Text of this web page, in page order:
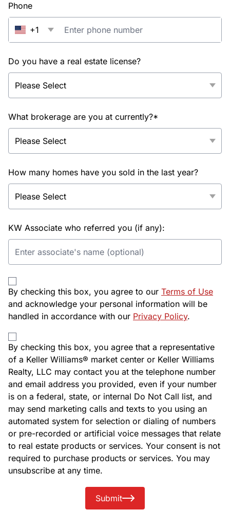
Phone
+1
Do you have a real estate license?
What brokerage are you at currently?*
How many homes have you sold in the last year?
KW Associate who referred you (if any):
By checking this box, you agree to our Terms of Use
and acknowledge your personal information will be
handled in accordance with our Privacy Policy.
By checking this box, you agree that a representative
of a Keller Williams® market center or Keller Williams
Realty, LLC may contact you at the telephone number
and email address you provided, even if your number
is on a federal, state, or internal Do Not Call list, and
may send marketing calls and texts to you using an
automated system for selection or dialing of numbers
or pre-recorded or artificial voice messages that relate
to real estate products or services. Your consent is not
required to purchase products or services. You may
unsubscribe at any time.
Submit